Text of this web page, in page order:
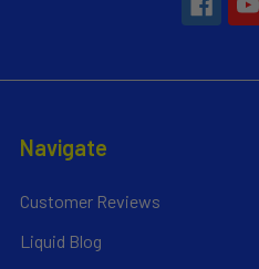
Navigate
Customer Reviews
Liquid Blog